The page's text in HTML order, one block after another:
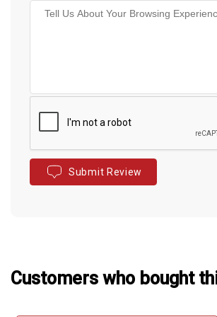
Submit Review
Customers who bought